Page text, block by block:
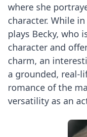
where she
character. While
plays Becky, who
character and
charm, an
a grounded, real-
romance of the
versatility as an